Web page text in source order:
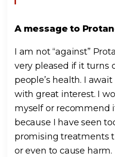
A message to
I am not “against”
very pleased if it turns
people’s health. I
with great interest. I
myself or recommend
because I have seen
promising treatments
or even to cause